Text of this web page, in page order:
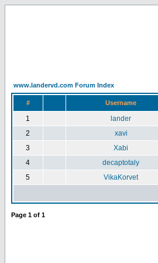
www.landervd.com Forum Index
# Username
1
lander
2
xavi
3
Xabi
4
decaptotaly
5
VikaKorvet
Page 1 of 1